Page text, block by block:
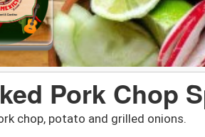
Pork Chop
chop, potato and grilled onions.